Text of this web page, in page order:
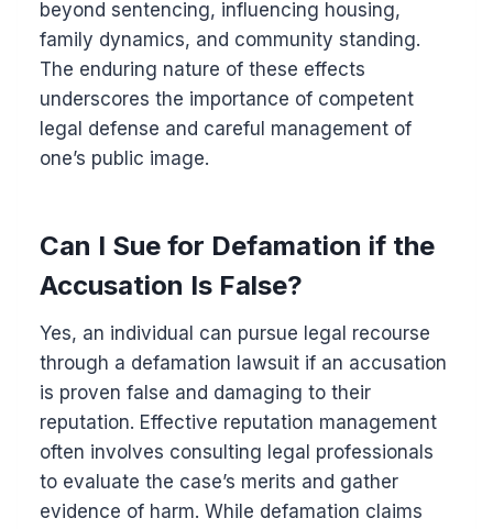
beyond sentencing, influencing housing,
family dynamics, and community standing.
The enduring nature of these effects
underscores the importance of competent
legal defense and careful management of
one’s public image.
Can I Sue for Defamation if the
Accusation Is False?
Yes, an individual can pursue legal recourse
through a defamation lawsuit if an accusation
is proven false and damaging to their
reputation. Effective reputation management
often involves consulting legal professionals
to evaluate the case’s merits and gather
evidence of harm. While defamation claims